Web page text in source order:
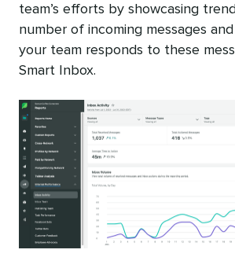
team’s efforts by showcasing
number of incoming messages
your team responds to these
Smart Inbox.